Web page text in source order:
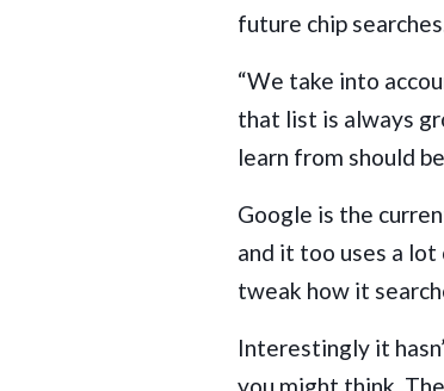
future chip
“We take into
that list is always
learn from should
Google is the
and it too uses a
tweak how it
Interestingly it
you might think.